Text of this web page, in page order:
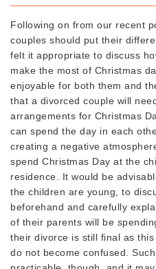
Following on from our recent
couples should put their
felt it appropriate to discuss
make the most of Christmas
enjoyable for both them and
that a divorced couple will
arrangements for Christmas
can spend the day in each
creating a negative
spend Christmas Day at the
residence. It would be
the children are young, to
beforehand and carefully
of their parents will be
their divorce is still final as
do not become confused.